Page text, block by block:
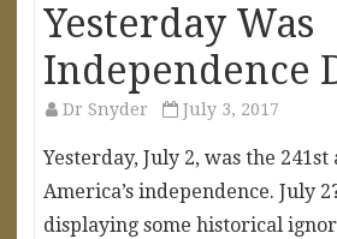
Yesterday Was
Independence
Dr Snyder July 3, 2017
Yesterday, July 2, was the
America’s independence. July
displaying some historical